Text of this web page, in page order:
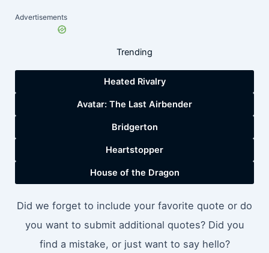
Advertisements
Trending
Heated Rivalry
Avatar: The Last Airbender
Bridgerton
Heartstopper
House of the Dragon
Did we forget to include your favorite quote or do
you want to submit additional quotes? Did you
find a mistake, or just want to say hello?